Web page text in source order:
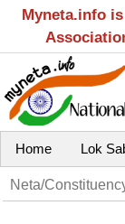
Myneta.info
Home Lok